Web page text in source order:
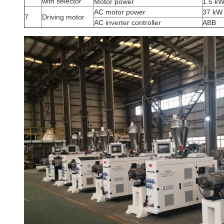
7
Driving motor
AC motor power
37 kW
AC inverter controller
ABB